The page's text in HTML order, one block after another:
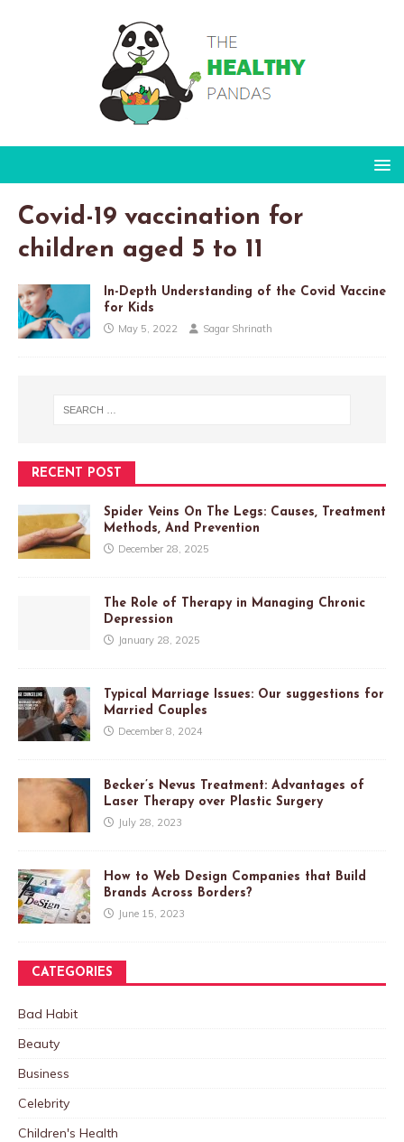
Covid-19 vaccination for
children aged 5 to 11
In-Depth Understanding of the Covid Vaccine
for Kids
May 5, 2022 Sagar Shrinath
RECENT POST
Spider Veins On The Legs: Causes, Treatment
Methods, And Prevention
December 28, 2025
The Role of Therapy in Managing Chronic
Depression
January 28, 2025
Typical Marriage Issues: Our suggestions for
Married Couples
December 8, 2024
Becker’s Nevus Treatment: Advantages of
Laser Therapy over Plastic Surgery
July 28, 2023
How to Web Design Companies that Build
Brands Across Borders?
June 15, 2023
CATEGORIES
Bad Habit
Beauty
Business
Celebrity
Children's Health